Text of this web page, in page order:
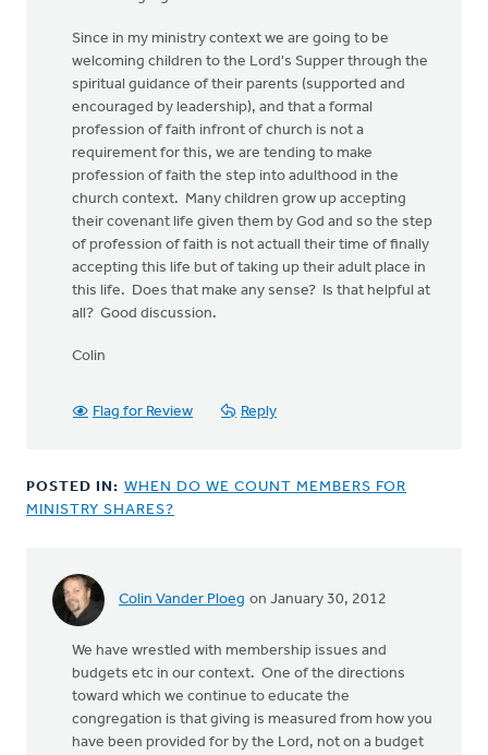
Since in my ministry context we are going to be
welcoming children to the Lord's Supper through the
spiritual guidance of their parents (supported and
encouraged by leadership), and that a formal
profession of faith infront of church is not a
requirement for this, we are tending to make
profession of faith the step into adulthood in the
church context. Many children grow up accepting
their covenant life given them by God and so the step
of profession of faith is not actuall their time of finally
accepting this life but of taking up their adult place in
this life. Does that make any sense? Is that helpful at
all? Good discussion.
Colin
Flag for Review Reply
POSTED IN: WHEN DO WE COUNT MEMBERS FOR
MINISTRY SHARES?
Colin Vander Ploeg on January 30, 2012
We have wrestled with membership issues and
budgets etc in our context. One of the directions
toward which we continue to educate the
congregation is that giving is measured from how you
have been provided for by the Lord, not on a budget